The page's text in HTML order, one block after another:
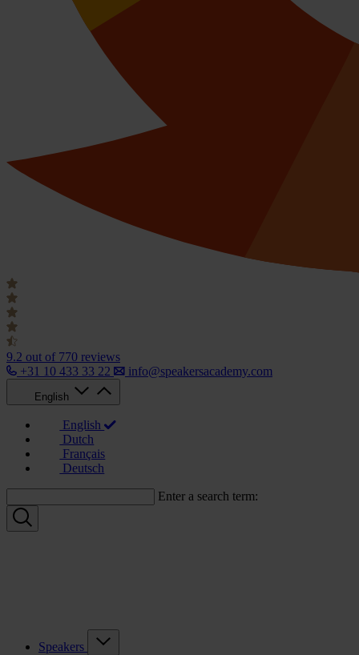
9.2 out of 770 reviews
+31 10 433 33 22
info@speakersacademy.com
English
English
Dutch
Français
Deutsch
Enter a search term:
Speakers